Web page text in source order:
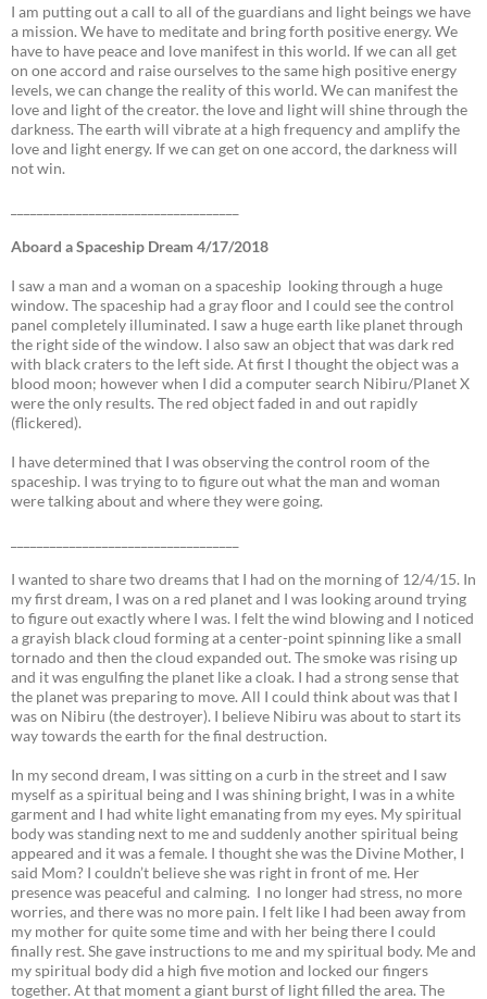
I am putting out a call to all of the guardians and light beings we have
a mission. We have to meditate and bring forth positive energy. We
have to have peace and love manifest in this world. If we can all get
on one accord and raise ourselves to the same high positive energy
levels, we can change the reality of this world. We can manifest the
love and light of the creator. the love and light will shine through the
darkness. The earth will vibrate at a high frequency and amplify the
love and light energy. If we can get on one accord, the darkness will
not win.
Aboard a Spaceship Dream 4/17/2018
I saw a man and a woman on a spaceship looking through a huge
window. The spaceship had a gray floor and I could see the control
panel completely illuminated. I saw a huge earth like planet through
the right side of the window. I also saw an object that was dark red
with black craters to the left side. At first I thought the object was a
blood moon; however when I did a computer search Nibiru/Planet X
were the only results. The red object faded in and out rapidly
(flickered).
I have determined that I was observing the control room of the
spaceship. I was trying to to figure out what the man and woman
were talking about and where they were going.
I wanted to share two dreams that I had on the morning of 12/4/15. In
my first dream, I was on a red planet and I was looking around trying
to figure out exactly where I was. I felt the wind blowing and I noticed
a grayish black cloud forming at a center-point spinning like a small
tornado and then the cloud expanded out. The smoke was rising up
and it was engulfing the planet like a cloak. I had a strong sense that
the planet was preparing to move. All I could think about was that I
was on Nibiru (the destroyer). I believe Nibiru was about to start its
way towards the earth for the final destruction.
In my second dream, I was sitting on a curb in the street and I saw
myself as a spiritual being and I was shining bright, I was in a white
garment and I had white light emanating from my eyes. My spiritual
body was standing next to me and suddenly another spiritual being
appeared and it was a female. I thought she was the Divine Mother, I
said Mom? I couldn’t believe she was right in front of me. Her
presence was peaceful and calming. I no longer had stress, no more
worries, and there was no more pain. I felt like I had been away from
my mother for quite some time and with her being there I could
finally rest. She gave instructions to me and my spiritual body. Me and
my spiritual body did a high five motion and locked our fingers
together. At that moment a giant burst of light filled the area. The